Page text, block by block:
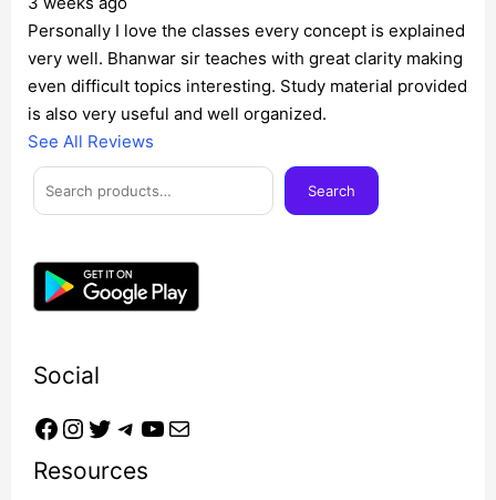
Personally I love the classes every concept is explained
very well. Bhanwar sir teaches with great clarity making
even difficult topics interesting. Study material provided
is also very useful and well organized.
See All Reviews
Search
Search
Social
Facebook
Instagram
Twitter
Telegram
YouTube
Mail
Resources